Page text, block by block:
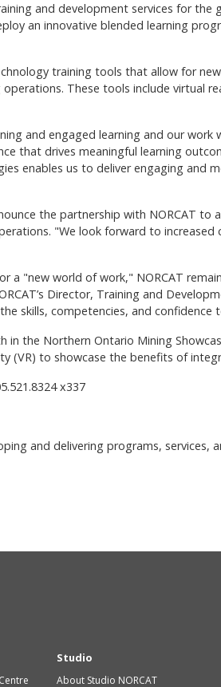
and development services for
an innovative blended learning
training tools that allow for
These tools include virtual
and engaged learning and our
that drives meaningful learning
enables us to deliver engaging and
the partnership with NORCAT
"We look forward to
"new world of work," NORCAT
Director, Training and
skills, competencies, and
the Northern Ontario Mining
(VR) to showcase the benefits of
x337
and delivering programs,
Studio
About Studio NORCAT